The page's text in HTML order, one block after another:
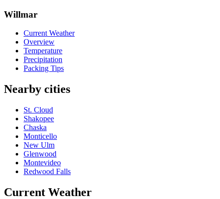
Willmar
Current Weather
Overview
Temperature
Precipitation
Packing Tips
Nearby cities
St. Cloud
Shakopee
Chaska
Monticello
New Ulm
Glenwood
Montevideo
Redwood Falls
Current Weather